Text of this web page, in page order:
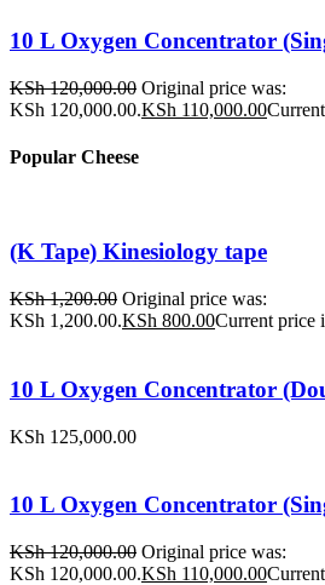
10 L Oxygen Concentrator
KSh120,000.00 Original price was:
KSh 120,000.00.KSh 110,000.00
Popular Cheese
(K Tape) Kinesiology tape
KSh1,200.00 Original price was:
KSh 1,200.00.KSh 800.00Current price
10 L Oxygen Concentrator
KSh 125,000.00
10 L Oxygen Concentrator
KSh120,000.00 Original price was:
KSh 120,000.00.KSh 110,000.00